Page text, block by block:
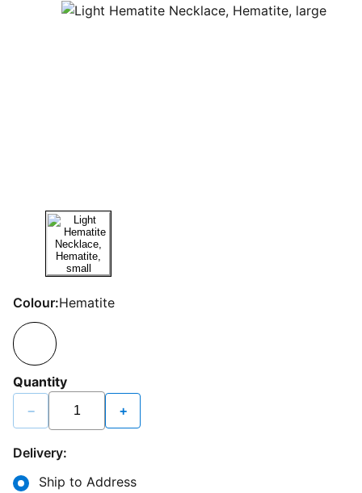
Colour:Hematite
Quantity
− +
Delivery:
Ship to Address